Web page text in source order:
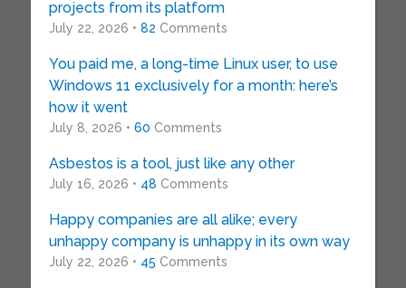
projects from its platform
July 22, 2026 • 82 Comments
You paid me, a long-time Linux user, to use
Windows 11 exclusively for a month: here’s
how it went
July 8, 2026 • 60 Comments
Asbestos is a tool, just like any other
July 16, 2026 • 48 Comments
Happy companies are all alike; every
unhappy company is unhappy in its own way
July 22, 2026 • 45 Comments